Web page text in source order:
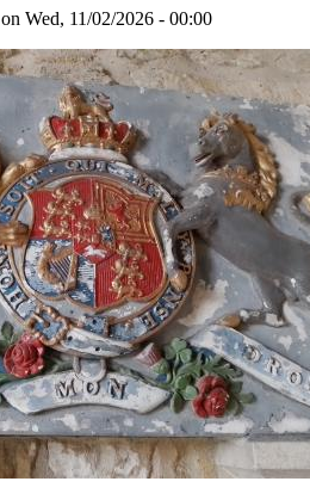
on Wed, 11/02/2026 - 00:00